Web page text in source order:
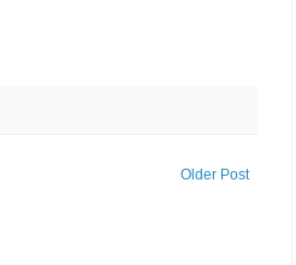
Older Post